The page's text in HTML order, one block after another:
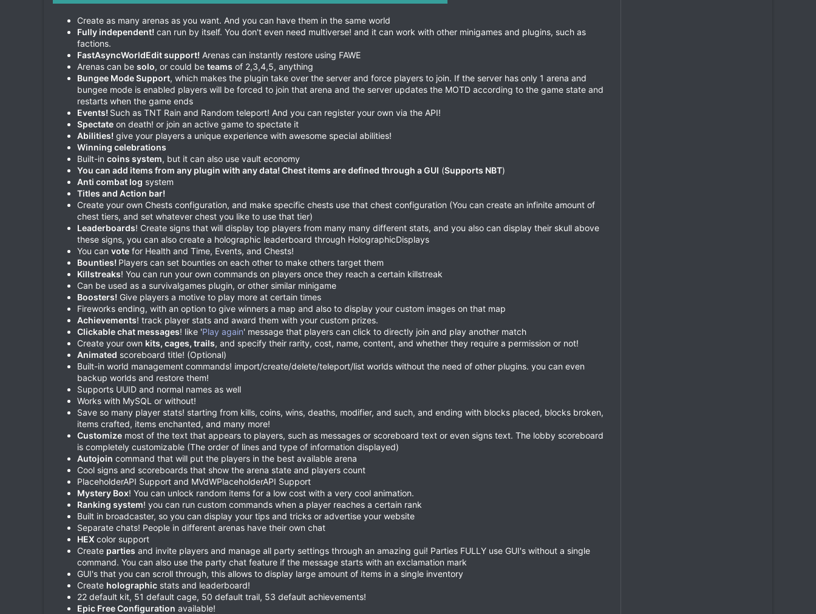
Create as many arenas as you want. And you can have them in the same world
Fully independent! can run by itself. You don't even need multiverse! and it can work with other minigames and plugins, such as
factions.
FastAsyncWorldEdit support! Arenas can instantly restore using FAWE
Arenas can be solo, or could be teams of 2,3,4,5, anything
Bungee Mode Support, which makes the plugin take over the server and force players to join. If the server has only 1 arena and
bungee mode is enabled players will be forced to join that arena and the server updates the MOTD according to the game state and
restarts when the game ends
Events! Such as TNT Rain and Random teleport! And you can register your own via the API!
Spectate on death! or join an active game to spectate it
Abilities! give your players a unique experience with awesome special abilities!
Winning celebrations
Built-in coins system, but it can also use vault economy
You can add items from any plugin with any data! Chest items are defined through a GUI (Supports NBT)
Anti combat log system
Titles and Action bar!
Create your own Chests configuration, and make specific chests use that chest configuration (You can create an infinite amount of
chest tiers, and set whatever chest you like to use that tier)
Leaderboards! Create signs that will display top players from many many different stats, and you also can display their skull above
these signs, you can also create a holographic leaderboard through HolographicDisplays
You can vote for Health and Time, Events, and Chests!
Bounties! Players can set bounties on each other to make others target them
Killstreaks! You can run your own commands on players once they reach a certain killstreak
Can be used as a survivalgames plugin, or other similar minigame
Boosters! Give players a motive to play more at certain times
Fireworks ending, with an option to give winners a map and also to display your custom images on that map
Achievements! track player stats and award them with your custom prizes.
Clickable chat messages! like 'Play again' message that players can click to directly join and play another match
Create your own kits, cages, trails, and specify their rarity, cost, name, content, and whether they require a permission or not!
Animated scoreboard title! (Optional)
Built-in world management commands! import/create/delete/teleport/list worlds without the need of other plugins. you can even
backup worlds and restore them!
Supports UUID and normal names as well
Works with MySQL or without!
Save so many player stats! starting from kills, coins, wins, deaths, modifier, and such, and ending with blocks placed, blocks broken,
items crafted, items enchanted, and many more!
Customize most of the text that appears to players, such as messages or scoreboard text or even signs text. The lobby scoreboard
is completely customizable (The order of lines and type of information displayed)
Autojoin command that will put the players in the best available arena
Cool signs and scoreboards that show the arena state and players count
PlaceholderAPI Support and MVdWPlaceholderAPI Support
Mystery Box! You can unlock random items for a low cost with a very cool animation.
Ranking system! you can run custom commands when a player reaches a certain rank
Built in broadcaster, so you can display your tips and tricks or advertise your website
Separate chats! People in different arenas have their own chat
HEX color support
Create parties and invite players and manage all party settings through an amazing gui! Parties FULLY use GUI's without a single
command. You can also use the party chat feature if the message starts with an exclamation mark
GUI's that you can scroll through, this allows to display large amount of items in a single inventory
Create holographic stats and leaderboard!
22 default kit, 51 default cage, 50 default trail, 53 default achievements!
Epic Free Configuration available!